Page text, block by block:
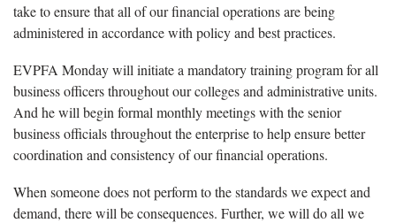
take to ensure that all of our financial operations are being
administered in accordance with policy and best practices.
EVPFA Monday will initiate a mandatory training program for all
business officers throughout our colleges and administrative units.
And he will begin formal monthly meetings with the senior
business officials throughout the enterprise to help ensure better
coordination and consistency of our financial operations.
When someone does not perform to the standards we expect and
demand, there will be consequences. Further, we will do all we